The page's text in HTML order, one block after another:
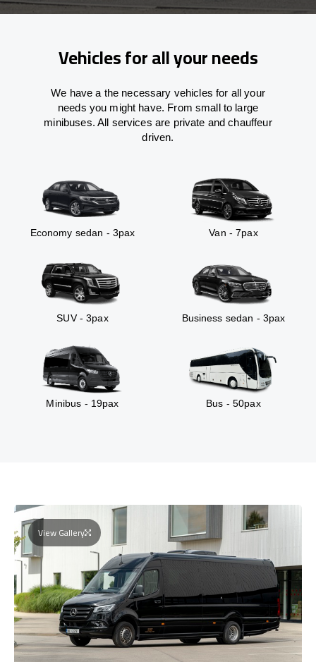
Vehicles for all your needs
We have a the necessary vehicles for all your
needs you might have. From small to large
minibuses. All services are private and chauffeur
driven.
Economy sedan - 3pax Van - 7pax
SUV - 3pax Business sedan - 3pax
Minibus - 19pax Bus - 50pax
View Gallery